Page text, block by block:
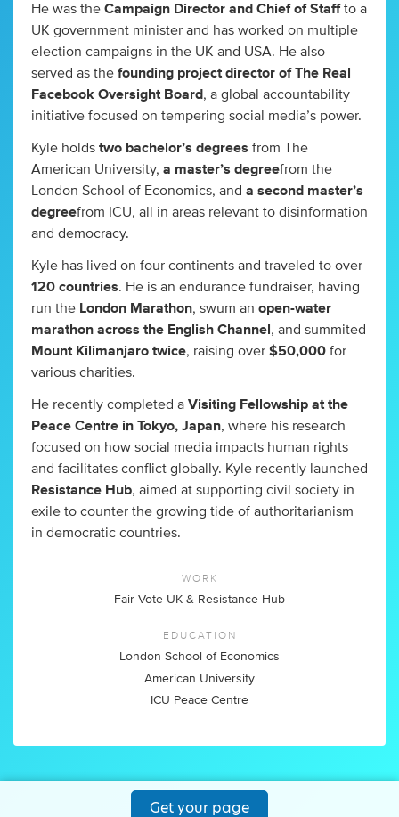
He was the Campaign Director and Chief of Staffto a
UK government minister and has worked on multiple
election campaigns in the UK and USA. He also
served as the founding project director of The Real
Facebook Oversight Board, a global accountability
initiative focused on tempering social media’s power.
Kyle holds two bachelor’s degrees from The
American University, a master’s degreefrom the
London School of Economics, and a second master’s
degreefrom ICU, all in areas relevant to disinformation
and democracy.
Kyle has lived on four continents and traveled to over
120 countries. He is an endurance fundraiser, having
run the London Marathon, swum an open-water
marathon across the English Channel , and summited
Mount Kilimanjaro twice, raising over $50,000 for
various charities.
He recently completed a Visiting Fellowship at the
Peace Centre in Tokyo, Japan, where his research
focused on how social media impacts human rights
and facilitates conflict globally. Kyle recently launched
Resistance Hub, aimed at supporting civil society in
exile to counter the growing tide of authoritarianism
in democratic countries.
WORK
Fair Vote UK & Resistance Hub
EDUCATION
London School of Economics
American University
ICU Peace Centre
Get your page